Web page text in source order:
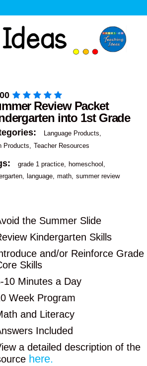
Review Packet
into 1st Grade
Language Products
Products
Teacher Resources
grade 1 practice
homeschool
language math summer review
the Summer Slide
Kindergarten Skills
and/or Reinforce Grade
Skills
10 Minutes a Day
Week Program
and Literacy
Included
a detailed description of the
here.